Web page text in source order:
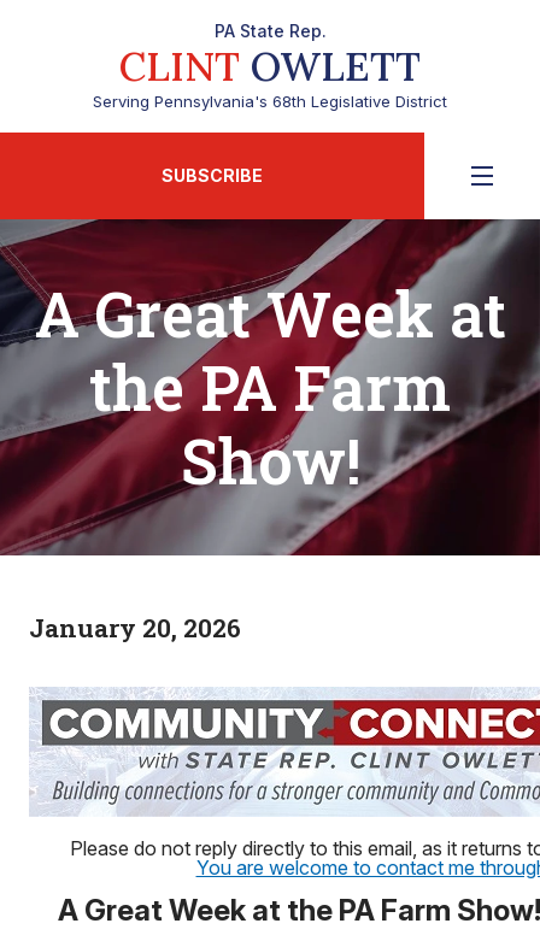
PA State Rep.
CLINT OWLETT
Serving Pennsylvania's 68th Legislative District
SUBSCRIBE
A Great Week at
the PA Farm
Show!
January 20, 2026
Please do not reply directly to this email, as it returns
You are welcome to contact me
A Great Week at the PA Farm Show!